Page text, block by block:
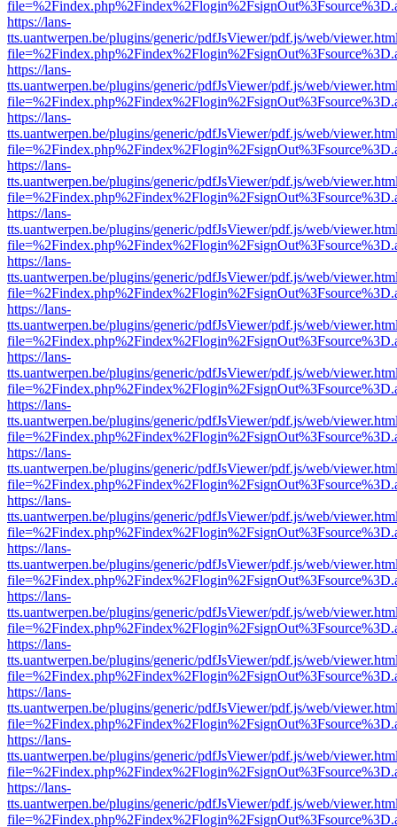
https://lans-
tts.uantwerpen.be/plugins/generic/pdfJsViewer/pdf.js/web/
https://lans-
tts.uantwerpen.be/plugins/generic/pdfJsViewer/pdf.js/web/
https://lans-
tts.uantwerpen.be/plugins/generic/pdfJsViewer/pdf.js/web/
https://lans-
tts.uantwerpen.be/plugins/generic/pdfJsViewer/pdf.js/web/
https://lans-
tts.uantwerpen.be/plugins/generic/pdfJsViewer/pdf.js/web/
https://lans-
tts.uantwerpen.be/plugins/generic/pdfJsViewer/pdf.js/web/
https://lans-
tts.uantwerpen.be/plugins/generic/pdfJsViewer/pdf.js/web/
https://lans-
tts.uantwerpen.be/plugins/generic/pdfJsViewer/pdf.js/web/
https://lans-
tts.uantwerpen.be/plugins/generic/pdfJsViewer/pdf.js/web/
https://lans-
tts.uantwerpen.be/plugins/generic/pdfJsViewer/pdf.js/web/
https://lans-
tts.uantwerpen.be/plugins/generic/pdfJsViewer/pdf.js/web/
https://lans-
tts.uantwerpen.be/plugins/generic/pdfJsViewer/pdf.js/web/
https://lans-
tts.uantwerpen.be/plugins/generic/pdfJsViewer/pdf.js/web/
https://lans-
tts.uantwerpen.be/plugins/generic/pdfJsViewer/pdf.js/web/
https://lans-
tts.uantwerpen.be/plugins/generic/pdfJsViewer/pdf.js/web/
https://lans-
tts.uantwerpen.be/plugins/generic/pdfJsViewer/pdf.js/web/
https://lans-
tts.uantwerpen.be/plugins/generic/pdfJsViewer/pdf.js/web/